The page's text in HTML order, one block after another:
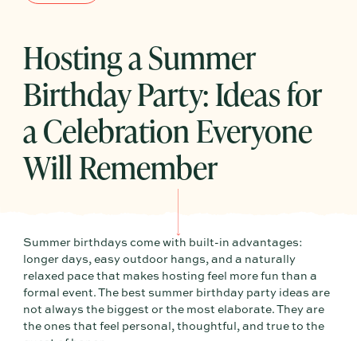
Hosting a Summer
Birthday Party: Ideas for
a Celebration Everyone
Will Remember
Summer birthdays come with built-in advantages:
longer days, easy outdoor hangs, and a naturally
relaxed pace that makes hosting feel more fun than a
formal event. The best summer birthday party ideas are
not always the biggest or the most elaborate. They are
the ones that feel personal, thoughtful, and true to the